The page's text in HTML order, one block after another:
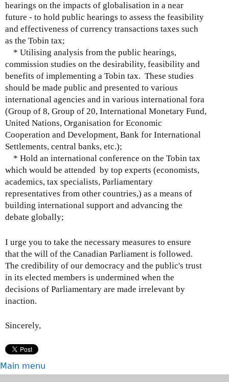
hearings on the impacts of globalisation in a near
future - to hold public hearings to assess the feasibility
and effectiveness of currency transactions taxes such
as the Tobin tax;
* Utilising analysis from the public hearings,
commission studies on the desirability, feasibility and
benefits of implementing a Tobin tax. These studies
should be made public and presented to various
international agencies and in various international fora
(Group of 8, Group of 20, International Monetary Fund,
United Nations, Organisation for Economic
Cooperation and Development, Bank for International
Settlements, central banks, etc.);
* Hold an international conference on the Tobin tax
which would be attended by top experts (economists,
academics, tax specialists, Parliamentary
representatives from other countries,) as a means of
building international support and advancing the
debate globally;
I urge you to take the necessary measures to ensure
that the will of the Canadian Parliament is followed.
The credibility of our democracy and the public's trust
in its elected members is undermined when the
decisions of Parliamentary are made irrelevant by
inaction.
Sincerely,
Main menu